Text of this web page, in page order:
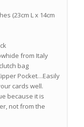
(23cm L x 14cm
from Italy
bag
Pocket…Easily
cards well.
because it is
not from the